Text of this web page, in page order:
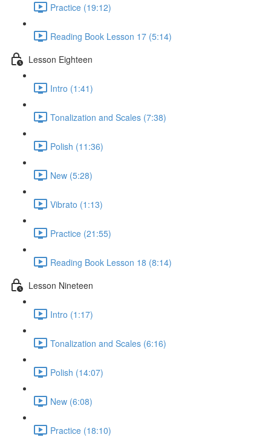
Practice (19:12)
Reading Book Lesson 17 (5:14)
Lesson Eighteen
Intro (1:41)
Tonalization and Scales (7:38)
Polish (11:36)
New (5:28)
Vibrato (1:13)
Practice (21:55)
Reading Book Lesson 18 (8:14)
Lesson Nineteen
Intro (1:17)
Tonalization and Scales (6:16)
Polish (14:07)
New (6:08)
Practice (18:10)